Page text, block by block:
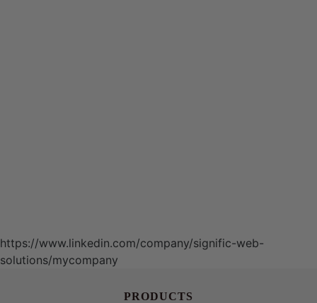
https://www.linkedin.com/company/signific-web-
solutions/mycompany
PRODUCTS